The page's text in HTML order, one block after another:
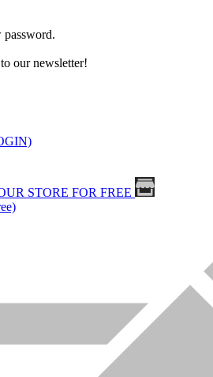
our newsletter!
STORE FOR FREE